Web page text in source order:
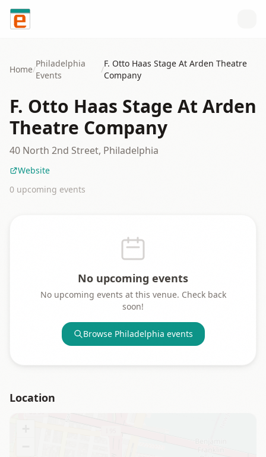
Skip to content
Home/
Philadelphia
Events
/
F. Otto Haas Stage At Arden Theatre
Company
F. Otto Haas Stage At Arden
Theatre Company
40 North 2nd Street, Philadelphia
Website
0 upcoming events
No upcoming events
No upcoming events at this venue. Check back
soon!
Browse Philadelphia events
Location